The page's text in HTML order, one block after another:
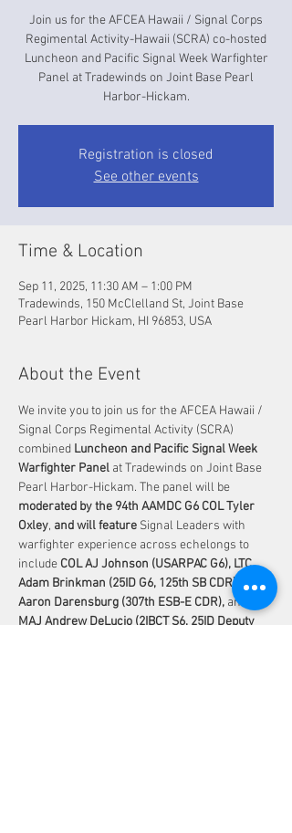
Join us for the AFCEA Hawaii / Signal Corps
Regimental Activity-Hawaii (SCRA) co-hosted
Luncheon and Pacific Signal Week Warfighter
Panel at Tradewinds on Joint Base Pearl
Harbor-Hickam.
Registration is closed
See other events
Time & Location
Sep 11, 2025, 11:30 AM – 1:00 PM
Tradewinds, 150 McClelland St, Joint Base
Pearl Harbor Hickam, HI 96853, USA
About the Event
We invite you to join us for the AFCEA Hawaii /
Signal Corps Regimental Activity (SCRA)
combined Luncheon and Pacific Signal Week
Warfighter Panel at Tradewinds on Joint Base
Pearl Harbor-Hickam. The panel will be
moderated by the 94th AAMDC G6 COL Tyler
Oxley, and will feature Signal Leaders with
warfighter experience across echelongs to
include COL AJ Johnson (USARPAC G6), LTC
Adam Brinkman (25ID G6, 125th SB CDR), LTC
Aaron Darensburg (307th ESB-E CDR), and
MAJ Andrew DeLucio (2IBCT S6, 25ID Deputy